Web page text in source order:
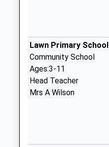
Lawn Primary School
Community School
Ages:3-11
Head Teacher
Mrs A Wilson